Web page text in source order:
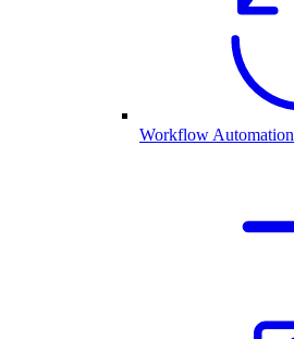
Workflow Automation